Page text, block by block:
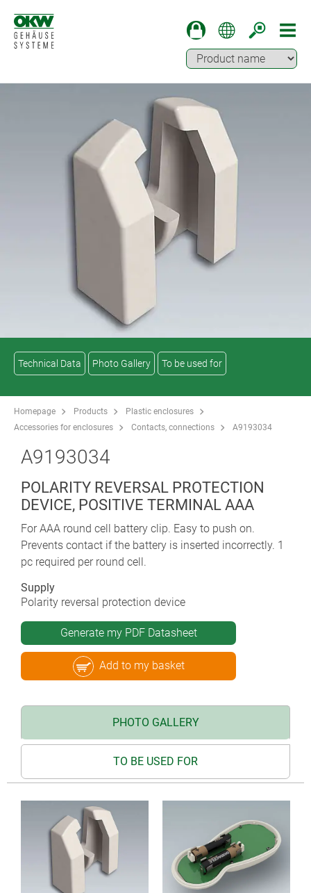
Technical Data Photo Gallery To be used for
Homepage Products
Plastic enclosures
Accessories for enclosures
Contacts, connections A9193034
A9193034
POLARITY REVERSAL PROTECTION
DEVICE, POSITIVE TERMINAL AAA
For AAA round cell battery clip. Easy to push on.
Prevents contact if the battery is inserted incorrectly. 1
pc required per round cell.
Supply
Polarity reversal protection device
Generate my PDF Datasheet
Add to my basket
PHOTO GALLERY
TO BE USED FOR